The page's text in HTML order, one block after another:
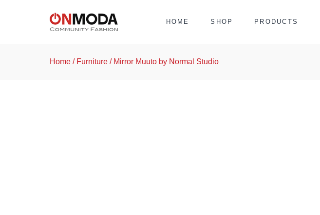
HOME SHOP PRODUCTS
Home / Furniture / Mirror Muuto by Normal Studio